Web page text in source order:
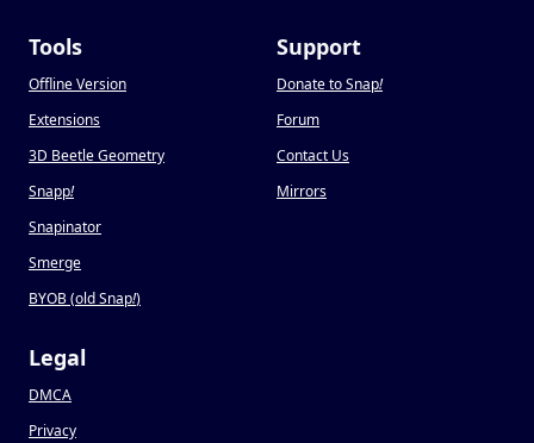
Tools
Offline Version
Extensions
3D Beetle Geometry
Snapp!
Snapinator
Smerge
BYOB (old Snap!)
Support
Donate to Snap!
Forum
Contact Us
Mirrors
Legal
DMCA
Privacy